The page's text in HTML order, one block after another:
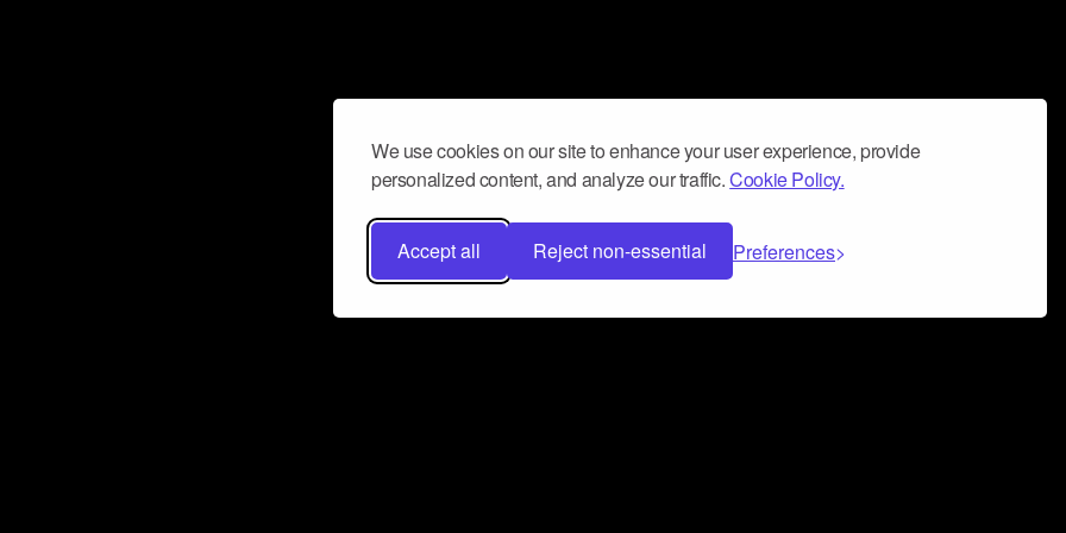
We use cookies on our site to enhance your user experience, provide
personalized content, and analyze our traffic.Cookie Policy.
Accept all Reject non-essential Preferences